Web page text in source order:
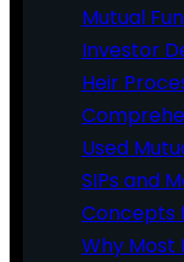
Mutual
Investor
Heir
Used
SIPs and
Concepts
Why Most